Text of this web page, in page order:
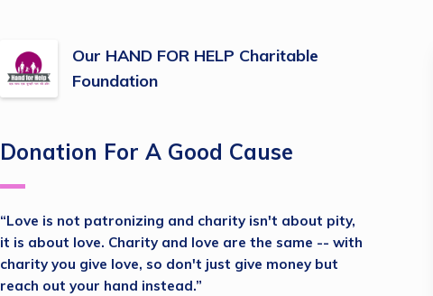
Our HAND FOR HELP Charitable
Foundation
Donation For A Good Cause
“Love is not patronizing and charity isn't about pity,
it is about love. Charity and love are the same -- with
charity you give love, so don't just give money but
reach out your hand instead.”